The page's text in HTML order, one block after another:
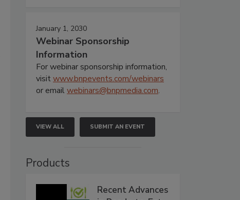
January 1, 2030
Webinar Sponsorship
Information
For webinar sponsorship information,
visitwww.bnpevents.com/webinars
or emailwebinars@bnpmedia.com.
VIEW ALL SUBMIT AN EVENT
Products
Recent Advances